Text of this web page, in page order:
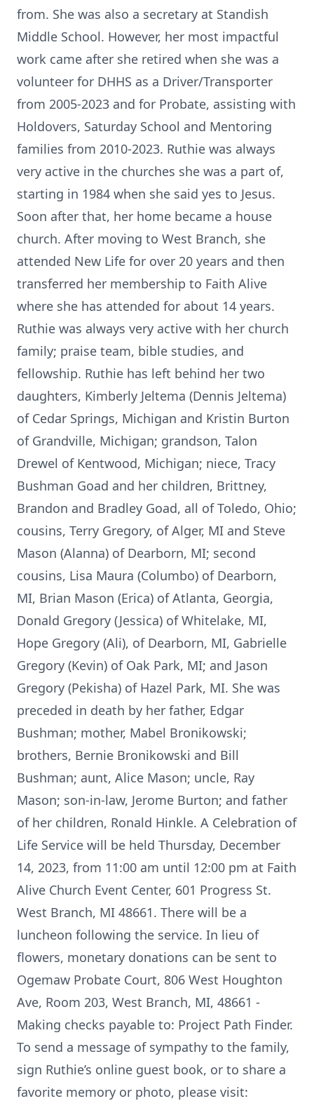
from. She was also a secretary at Standish
Middle School. However, her most impactful
work came after she retired when she was a
volunteer for DHHS as a Driver/Transporter
from 2005-2023 and for Probate, assisting with
Holdovers, Saturday School and Mentoring
families from 2010-2023. Ruthie was always
very active in the churches she was a part of,
starting in 1984 when she said yes to Jesus.
Soon after that, her home became a house
church. After moving to West Branch, she
attended New Life for over 20 years and then
transferred her membership to Faith Alive
where she has attended for about 14 years.
Ruthie was always very active with her church
family; praise team, bible studies, and
fellowship. Ruthie has left behind her two
daughters, Kimberly Jeltema (Dennis Jeltema)
of Cedar Springs, Michigan and Kristin Burton
of Grandville, Michigan; grandson, Talon
Drewel of Kentwood, Michigan; niece, Tracy
Bushman Goad and her children, Brittney,
Brandon and Bradley Goad, all of Toledo, Ohio;
cousins, Terry Gregory, of Alger, MI and Steve
Mason (Alanna) of Dearborn, MI; second
cousins, Lisa Maura (Columbo) of Dearborn,
MI, Brian Mason (Erica) of Atlanta, Georgia,
Donald Gregory (Jessica) of Whitelake, MI,
Hope Gregory (Ali), of Dearborn, MI, Gabrielle
Gregory (Kevin) of Oak Park, MI; and Jason
Gregory (Pekisha) of Hazel Park, MI. She was
preceded in death by her father, Edgar
Bushman; mother, Mabel Bronikowski;
brothers, Bernie Bronikowski and Bill
Bushman; aunt, Alice Mason; uncle, Ray
Mason; son-in-law, Jerome Burton; and father
of her children, Ronald Hinkle. A Celebration of
Life Service will be held Thursday, December
14, 2023, from 11:00 am until 12:00 pm at Faith
Alive Church Event Center, 601 Progress St.
West Branch, MI 48661. There will be a
luncheon following the service. In lieu of
flowers, monetary donations can be sent to
Ogemaw Probate Court, 806 West Houghton
Ave, Room 203, West Branch, MI, 48661 -
Making checks payable to: Project Path Finder.
To send a message of sympathy to the family,
sign Ruthie’s online guest book, or to share a
favorite memory or photo, please visit: